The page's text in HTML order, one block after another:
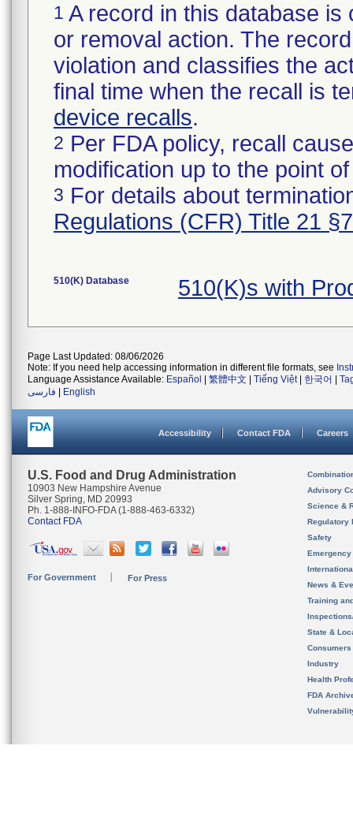
1 A record in this database
or removal action. The
violation and classifies the
final time when the recall is
device recalls.
2 Per FDA policy, recall
modification up to the point
3 For details about
Regulations (CFR) Title 21
510(K) Database 510(K)s with
Page Last Updated: 08/06/2026
Note: If you need help accessing information in different file formats, see
Language Assistance Available: Español 繁體中文 Tiếng Việt| 한국어
فارسی
English
Accessibility Contact FDA Careers
U.S. Food and Drug Administration
10903 New Hampshire Avenue
Silver Spring, MD 20993
Ph. 1-888-INFO-FDA (1-888-463-6332)
Contact FDA
For Government For Press
Advisory
Science &
Regulatory
Safety
News &
Training
State &
Consumers
Industry
Health
FDA